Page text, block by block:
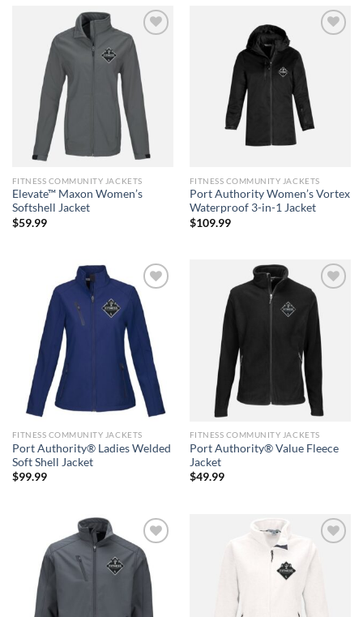
Add to
wishlist
FITNESS COMMUNITY JACKETS
Elevate™ Maxon Women’s
Softshell Jacket
$59.99
FITNESS COMMUNITY JACKETS
Port Authority Women’s Vortex
Waterproof 3-in-1 Jacket
$109.99
Add to
wishlist
FITNESS COMMUNITY JACKETS
Port Authority® Ladies Welded
Soft Shell Jacket
$99.99
Add to
wishlist
FITNESS COMMUNITY JACKETS
Port Authority® Value Fleece
Jacket
$49.99
Add to
wishlist
Add to